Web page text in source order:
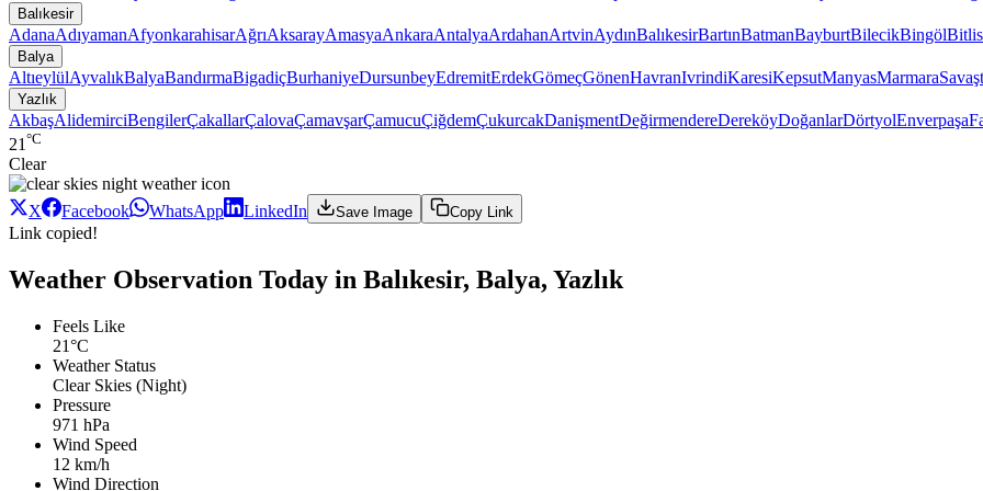
Balıkesir
AdanaAdıyamanAfyonkarahisarAğrıAksarayAmasyaAnkaraAntalyaArdahanArtvinAydınBalıkesirBartınBatmanBayburtBilecikBingölBitlis
Balya
AltıeylülAyvalıkBalyaBandırmaBigadiçBurhaniyeDursunbeyEdremitErdekGömeçGönenHavranIvrindiKaresiKepsutManyasMarmara
Yazlık
AkbaşAlidemirciBengilerÇakallarÇalovaÇamavşarÇamucuÇiğdemÇukurcakDanişmentDeğirmendereDereköyDoğanlarDörtyolEnverpaşa
21 °C
Clear
X Facebook WhatsApp LinkedIn Save Image Copy Link
Link copied!
Weather Observation Today in Balıkesir, Balya, Yazlık
Feels Like
21°C
Weather Status
Clear Skies (Night)
Pressure
971 hPa
Wind Speed
12 km/h
Wind Direction